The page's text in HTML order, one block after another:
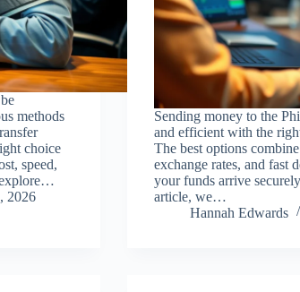
methods
choice
speed,
explore…
2026
Sending money to the
and efficient with the
The best options
exchange rates, and fast
your funds arrive
article, we…
Hannah Edwards